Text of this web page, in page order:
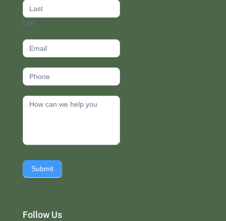
Last
Submit
Follow Us